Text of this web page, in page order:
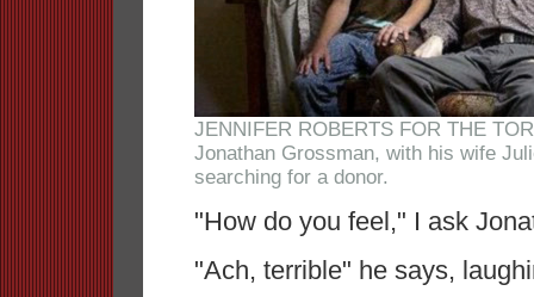
JENNIFER ROBERTS FOR THE
Jonathan Grossman, with his wife
searching for a donor.
"How do you feel," I ask
"Ach, terrible" he says,